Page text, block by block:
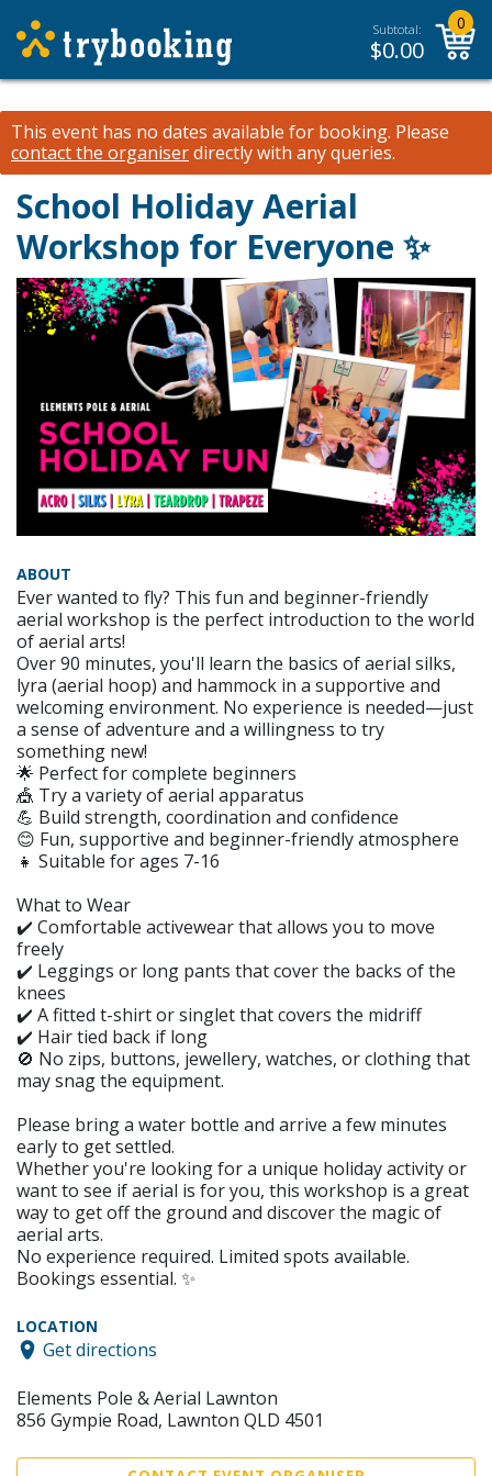
Subtotal:
$0.00
0
This event has no dates available for booking. Please
contact the organiserdirectly with any queries.
School Holiday Aerial
Workshop for Everyone ✨
ABOUT
Ever wanted to fly? This fun and beginner-friendly
aerial workshop is the perfect introduction to the world
of aerial arts!
Over 90 minutes, you'll learn the basics of aerial silks,
lyra (aerial hoop) and hammock in a supportive and
welcoming environment. No experience is needed—just
a sense of adventure and a willingness to try
something new!
🌟 Perfect for complete beginners
🎪 Try a variety of aerial apparatus
💪 Build strength, coordination and confidence
😊 Fun, supportive and beginner-friendly atmosphere
👧 Suitable for ages 7-16
What to Wear
✔️ Comfortable activewear that allows you to move
freely
✔️ Leggings or long pants that cover the backs of the
knees
✔️ A fitted t-shirt or singlet that covers the midriff
✔️ Hair tied back if long
🚫 No zips, buttons, jewellery, watches, or clothing that
may snag the equipment.
Please bring a water bottle and arrive a few minutes
early to get settled.
Whether you're looking for a unique holiday activity or
want to see if aerial is for you, this workshop is a great
way to get off the ground and discover the magic of
aerial arts.
No experience required. Limited spots available.
Bookings essential. ✨
LOCATION
Get directions
Elements Pole & Aerial Lawnton
856 Gympie Road, Lawnton QLD 4501